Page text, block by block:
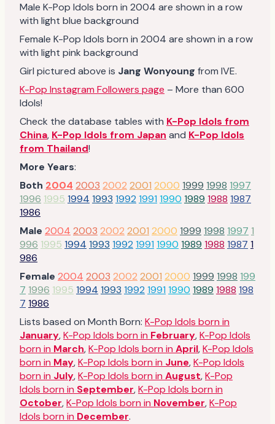
Male K-Pop Idols born in 2004 are shown in a row
with light blue background
Female K-Pop Idols born in 2004 are shown in a row
with light pink background
Girl pictured above is Jang Wonyoung from IVE.
K-Pop Instagram Followers page – More than 600
Idols!
Check the database tables with K-Pop Idols from
China, K-Pop Idols from Japan and K-Pop Idols
from Thailand!
More Years:
Both 2004 2003 2002 2001 2000 1999 1998 1997
1996 1995 1994 1993 1992 1991 1990 1989 1988 1987
1986
Male 2004 2003 2002 2001 2000 1999 1998 1997 1
996 1995 1994 1993 1992 1991 1990 1989 1988 1987 1
986
Female 2004 2003 2002 2001 2000 1999 1998 199
7 1996 1995 1994 1993 1992 1991 1990 1989 1988 198
7 1986
Lists based on Month Born: K-Pop Idols born in
January,K-Pop Idols born in February,K-Pop Idols
born in March,K-Pop Idols born in April,K-Pop Idols
born in May,K-Pop Idols born in June,K-Pop Idols
born in July,K-Pop Idols born in August,K-Pop
Idols born in September,K-Pop Idols born in
October,K-Pop Idols born in November,K-Pop
Idols born in December.